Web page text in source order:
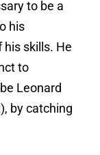
to be a
his
skills. He
to
Leonard
by catching